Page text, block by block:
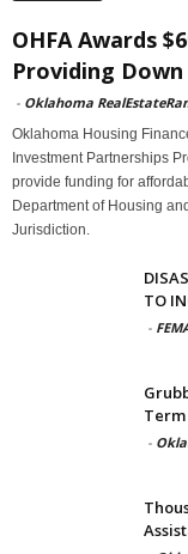
OHFA Awards
Providing
- Oklahoma
Oklahoma Housing
Investment Partnerships
provide funding for
Department of Housing
Jurisdiction.
TO
-
Term
-